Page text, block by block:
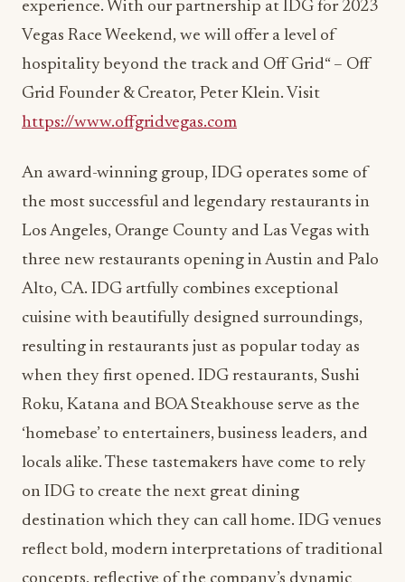
hospitality beyond the track and Off Grid“ – Off
Grid Founder & Creator, Peter Klein. Visit
https://www.offgridvegas.com
An award-winning group, IDG operates some of
Los Angeles, Orange County and Las Vegas with
three new restaurants opening in Austin and Palo
Alto, CA. IDG artfully combines exceptional
cuisine with beautifully designed surroundings,
resulting in restaurants just as popular today as
when they first opened. IDG restaurants, Sushi
Roku, Katana and BOA Steakhouse serve as the
‘homebase’ to entertainers, business leaders, and
locals alike. These tastemakers have come to rely
on IDG to create the next great dining
destination which they can call home. IDG venues
reflect bold, modern interpretations of traditional
concepts, reflective of the company’s dynamic
partners. Their chefs create menus with signature